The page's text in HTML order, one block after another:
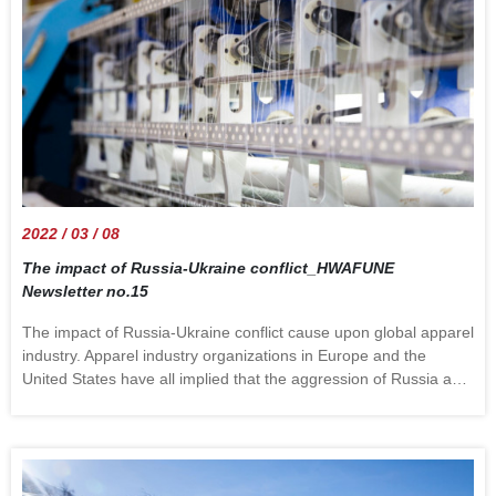
weaves&mdash;such as pile, Jacquard, dobby, and
leno&mdash;require more complicated looms or special loom
attachments for their construction. Hwa Fune offers a variety of
fabrics with different patterns. Advice is also available, for
example many brands prefer gingham for outerwear. Welcome
to contact us to check more. information
source:https://www.britannica.com/technology/weaving
2022 / 03 / 08
The impact of Russia-Ukraine conflict_HWAFUNE
Newsletter no.15
The impact of Russia-Ukraine conflict cause upon global apparel
industry. Apparel industry organizations in Europe and the
United States have all implied that the aggression of Russia and
industry due to the upswing of energy prices. The European